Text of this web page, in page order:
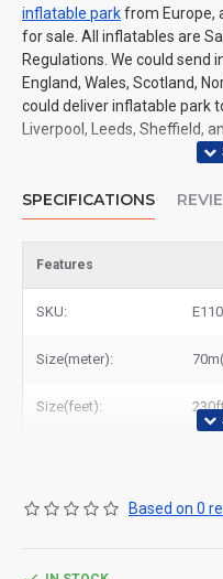
inflatable parkfrom Europe,
for sale. All inflatables are
Regulations. We could
England, Wales, Scotland,
could deliver inflatable park
Liverpool, Leeds, Sheffield,
SPECIFICATIONS
Features
SKU:
Size(meter):
Size(feet):
Based on 0